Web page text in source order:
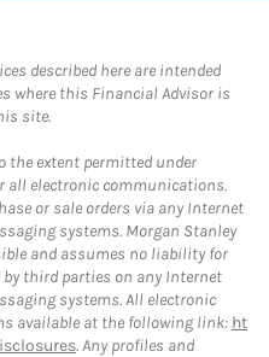
described here are intended
where this Financial Advisor is
site.
the extent permitted under
all electronic communications.
or sale orders via any Internet
systems. Morgan Stanley
and assumes no liability for
third parties on any Internet
systems. All electronic
available at the following link: ht
. Any profiles and